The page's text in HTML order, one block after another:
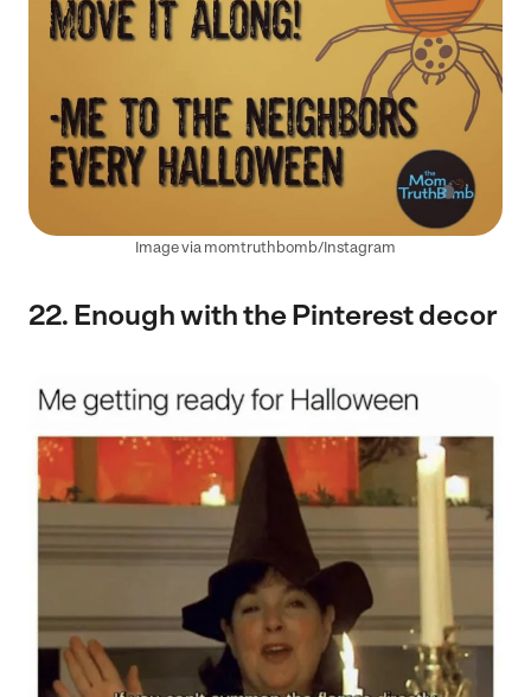
Image via momtruthbomb/Instagram
22. Enough with the Pinterest decor